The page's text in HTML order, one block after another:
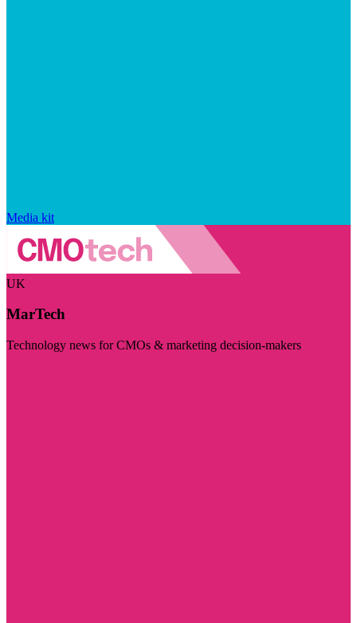
Media kit
UK
MarTech
Technology news for CMOs & marketing decision-makers